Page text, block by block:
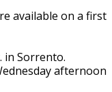
available on a first
in Sorrento.
afternoon